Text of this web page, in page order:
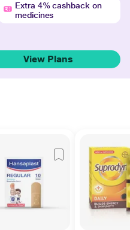
Extra 4% cashback on
medicines
View Plans